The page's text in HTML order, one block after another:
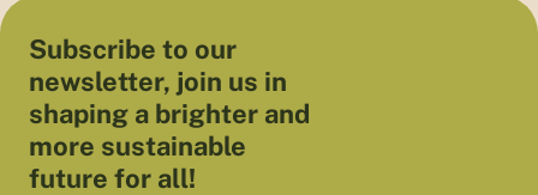
Subscribe to our
newsletter, join us in
shaping a brighter and
more sustainable
future for all!